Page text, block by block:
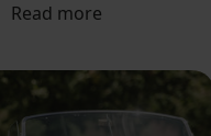
Read more